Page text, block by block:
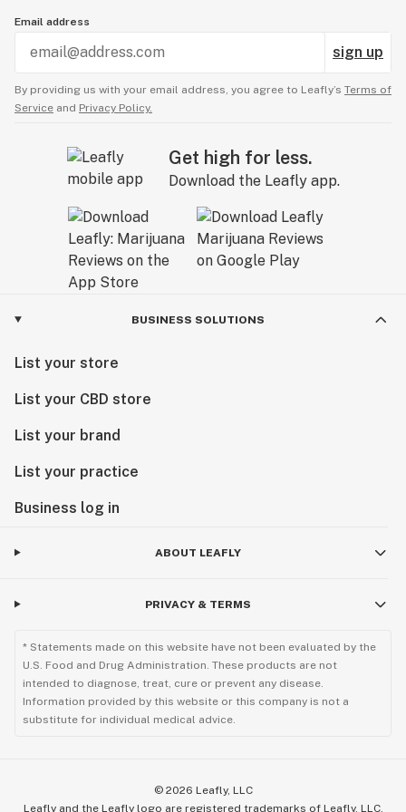
Email address
sign up
By providing us with your email address, you agree to Leafly’s Terms of
Service and Privacy Policy.
Get high for less.
Download the Leafly app.
BUSINESS SOLUTIONS
List your store
List your CBD store
List your brand
List your practice
Business log in
ABOUT LEAFLY
PRIVACY & TERMS
* Statements made on this website have not been evaluated by the
U.S. Food and Drug Administration. These products are not
intended to diagnose, treat, cure or prevent any disease.
Information provided by this website or this company is not a
substitute for individual medical advice.
© 2026 Leafly, LLC
Leafly and the Leafly logo are registered trademarks of Leafly, LLC.